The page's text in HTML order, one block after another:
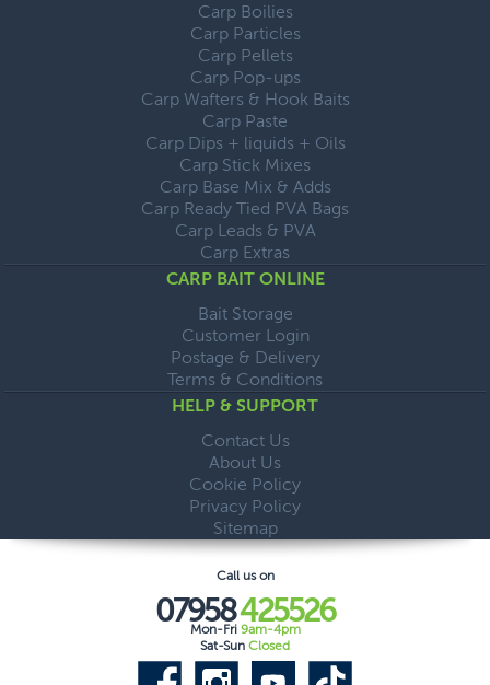
Carp Boilies
Carp Particles
Carp Pellets
Carp Pop-ups
Carp Wafters & Hook Baits
Carp Paste
Carp Dips + liquids + Oils
Carp Stick Mixes
Carp Base Mix & Adds
Carp Ready Tied PVA Bags
Carp Leads & PVA
Carp Extras
CARP BAIT ONLINE
Bait Storage
Customer Login
Postage & Delivery
Terms & Conditions
HELP & SUPPORT
Contact Us
About Us
Cookie Policy
Privacy Policy
Sitemap
Call us on
07958425526
Mon-Fri 9am-4pm
Sat-Sun Closed